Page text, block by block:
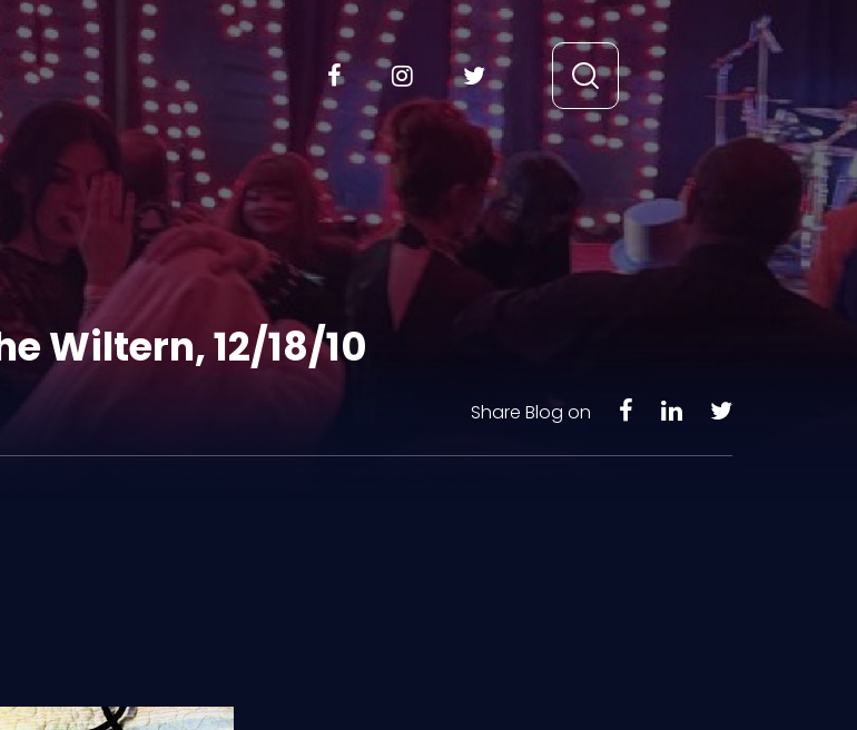
Wiltern, 12/18/10
Share Blog on